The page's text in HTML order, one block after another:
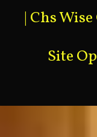
| Chs
Site